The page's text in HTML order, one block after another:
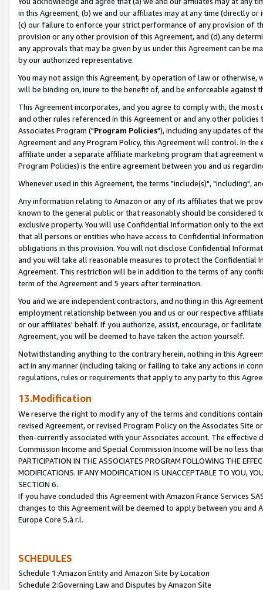
in this Agreement, (b) we and our affiliates may at any time (directly
(c) our failure to enforce your strict performance of any provision of
provision or any other provision of this Agreement, and (d) any
any approvals that may be given by us under this Agreement can be
by our authorized representative.
You may not assign this Agreement, by operation of law or
will be binding on, inure to the benefit of, and be enforceable against
This Agreement incorporates, and you agree to comply with, the
and other rules referenced in this Agreement or and any other
Associates Program ("Program Policies"), including any updates of
Agreement and any Program Policy, this Agreement will control. In
affiliate under a separate affiliate marketing program that agreement
Program Policies) is the entire agreement between you and us
Whenever used in this Agreement, the terms "include(s)", "including",
Any information relating to Amazon or any of its affiliates that we
known to the general public or that reasonably should be considered
exclusive property. You will use Confidential Information only to the
that all persons or entities who have access to Confidential
obligations in this provision. You will not disclose Confidential
and you will take all reasonable measures to protect the Confidential
Agreement. This restriction will be in addition to the terms of any
term of the Agreement and 5 years after termination.
You and we are independent contractors, and nothing in this
employment relationship between you and us or our respective
or our affiliates' behalf. If you authorize, assist, encourage, or
Agreement, you will be deemed to have taken the action yourself.
Notwithstanding anything to the contrary herein, nothing in this
act in any manner (including taking or failing to take any actions in
regulations, rules or requirements that apply to any party to this
13.Modification
We reserve the right to modify any of the terms and conditions
revised Agreement, or revised Program Policy on the Associates
then-currently associated with your Associates account. The
Commission Income and Special Commission Income will be no less
PARTICIPATION IN THE ASSOCIATES PROGRAM FOLLOWING THE
MODIFICATIONS. IF ANY MODIFICATION IS UNACCEPTABLE TO YOU,
SECTION 6.
If you have concluded this Agreement with Amazon France Services
changes to this Agreement will be deemed to apply between you and
Europe Core S.à r.l.
SCHEDULES
Schedule 1:Amazon Entity and Amazon Site by Location
Schedule 2:Governing Law and Disputes by Amazon Site